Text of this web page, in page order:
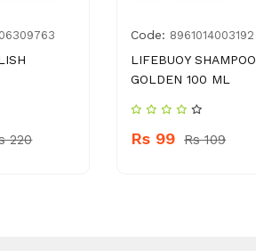
220
Code: 8961014003192
LIFEBUOY SHAMPOO
GOLDEN 100 ML
Rs 99 Rs 109